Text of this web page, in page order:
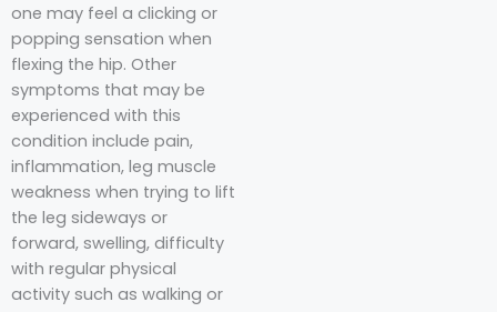
one may feel a clicking or
popping sensation when
flexing the hip. Other
symptoms that may be
experienced with this
condition include pain,
inflammation, leg muscle
weakness when trying to lift
the leg sideways or
forward, swelling, difficulty
with regular physical
activity such as walking or